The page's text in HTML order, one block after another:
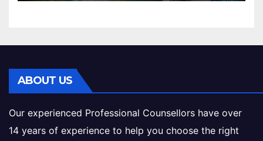
ABOUT US
Our experienced Professional Counsellors have over
14 years of experience to help you choose the right